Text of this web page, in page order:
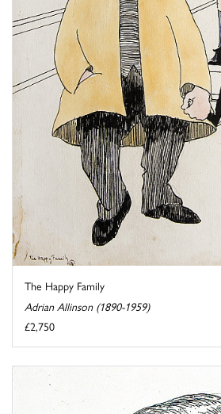
The Happy Family
Adrian Allinson (1890-1959)
£2,750